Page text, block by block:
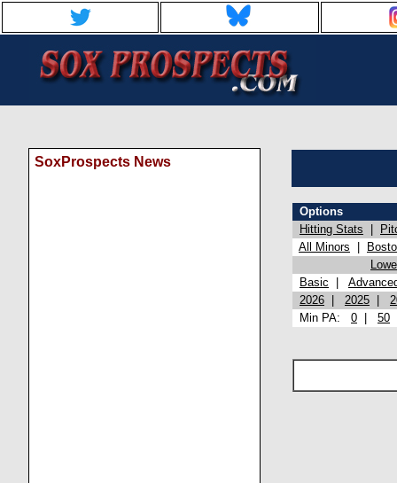
SoxProspects News
Options
Hitting Stats
All Minors
Basic
2026
2025
Min PA: 0 50